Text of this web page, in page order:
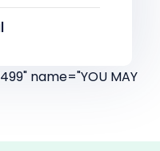
name="YOU MAY